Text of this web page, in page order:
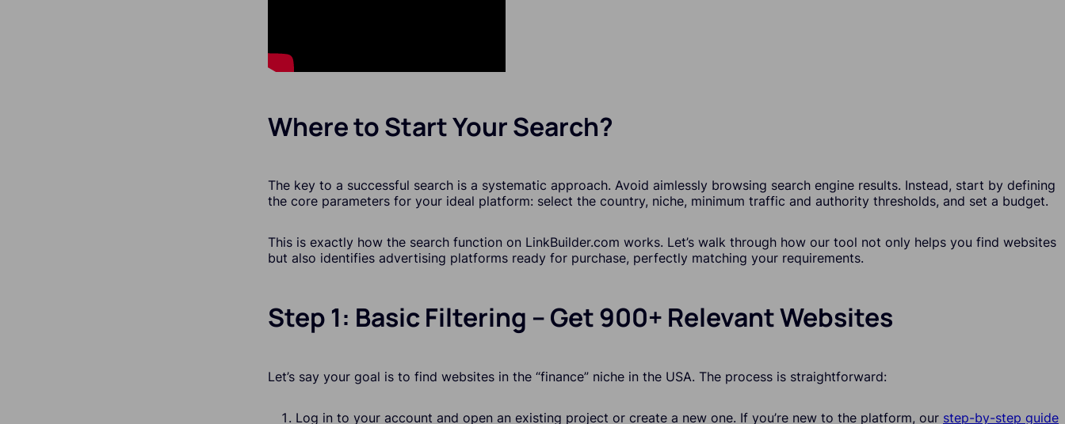
Where to Start Your Search?
The key to a successful search is a systematic approach. Avoid aimlessly browsing search engine results. Instead, start by defining
the core parameters for your ideal platform: select the country, niche, minimum traffic and authority thresholds, and set a budget.
This is exactly how the search function on LinkBuilder.com works. Let’s walk through how our tool not only helps you find websites
but also identifies advertising platforms ready for purchase, perfectly matching your requirements.
Step 1: Basic Filtering – Get 900+ Relevant Websites
Let’s say your goal is to find websites in the “finance” niche in the USA. The process is straightforward:
Log in to your account and open an existing project or create a new one. If you’re new to the platform, our step-by-step guide